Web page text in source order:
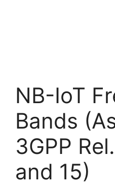
NB-IoT
Bands
3GPP
and 15)